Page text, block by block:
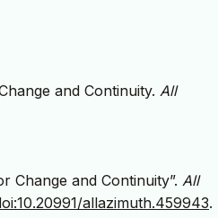
and Continuity. All
Change and Continuity”. All
allazimuth.459943.